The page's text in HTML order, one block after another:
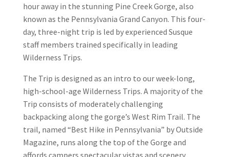
hour away in the stunning Pine Creek Gorge, also
known as the Pennsylvania Grand Canyon. This four-
day, three-night trip is led by experienced Susque
staff members trained specifically in leading
Wilderness Trips.
The Trip is designed as an intro to our week-long,
high-school-age Wilderness Trips. A majority of the
Trip consists of moderately challenging
backpacking along the gorge’s West Rim Trail. The
trail, named “Best Hike in Pennsylvania” by Outside
Magazine, runs along the top of the Gorge and
affords campers spectacular vistas and scenery